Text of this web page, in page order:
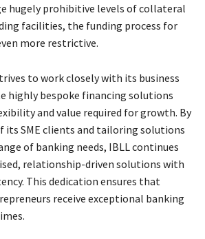
hugely prohibitive levels of collateral
facilities, the funding process for
more restrictive.
to work closely with its business
highly bespoke financing solutions
and value required for growth. By
its SME clients and tailoring solutions
of banking needs, IBLL continues
relationship-driven solutions with
This dedication ensures that
receive exceptional banking